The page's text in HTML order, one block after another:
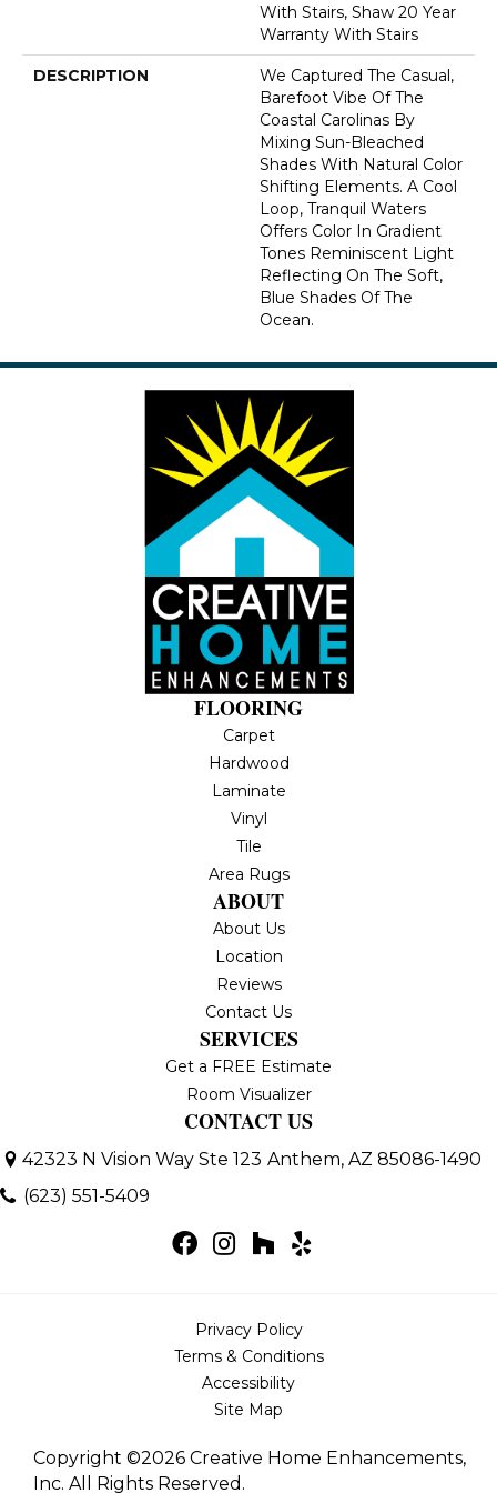
With Stairs, Shaw 20 Year
Warranty With Stairs
DESCRIPTION
We Captured The Casual,
Barefoot Vibe Of The
Coastal Carolinas By
Mixing Sun-Bleached
Shades With Natural Color
Shifting Elements. A Cool
Loop, Tranquil Waters
Offers Color In Gradient
Tones Reminiscent Light
Reflecting On The Soft,
Blue Shades Of The
Ocean.
FLOORING
Carpet
Hardwood
Laminate
Vinyl
Tile
Area Rugs
ABOUT
About Us
Location
Reviews
Contact Us
SERVICES
Get a FREE Estimate
Room Visualizer
CONTACT US
42323 N Vision Way Ste 123 Anthem, AZ 85086-1490
(623) 551-5409
Copyright ©2026 Creative Home Enhancements,
Inc. All Rights Reserved.
Privacy Policy
Terms & Conditions
Accessibility
Site Map